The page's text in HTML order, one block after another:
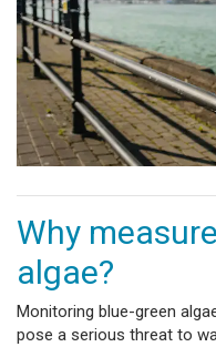
Why
algae?
Monitoring blue-green
pose a serious threat to